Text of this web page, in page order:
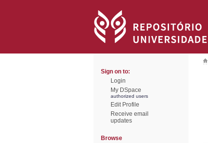
Sign on to:
Login
My DSpace
authorized users
Edit Profile
Receive email
updates
Browse